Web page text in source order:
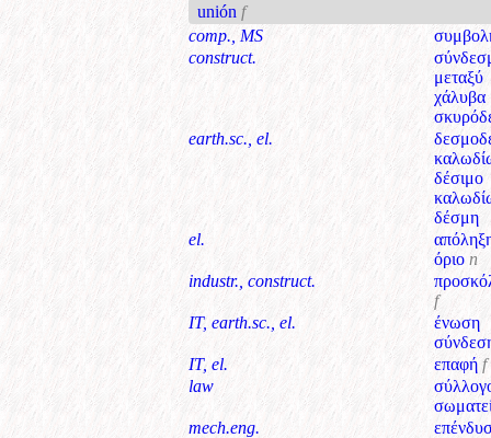
unión f
comp., MS
construct.
μεταξύ
earth.sc., el.
δέσιμο
δέσμη
el.
όριο n
industr., construct.
f
IT, earth.sc., el.
ένωση
IT, el.
επαφή f
law
mech.eng.